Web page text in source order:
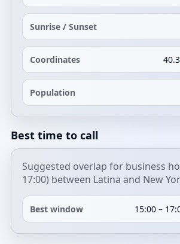
Sunrise / Sunset
Coordinates
Population
Best time to call
Suggested overlap for business
17:00) between Latina and New
Best window 15:00 –